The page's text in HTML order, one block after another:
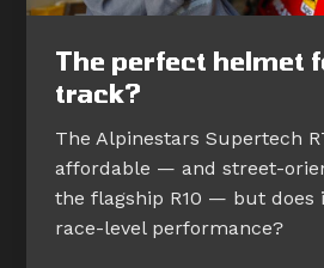
The perfect helmet
track?
The Alpinestars Supertech
affordable — and street-
the flagship R10 — but does
race-level performance?